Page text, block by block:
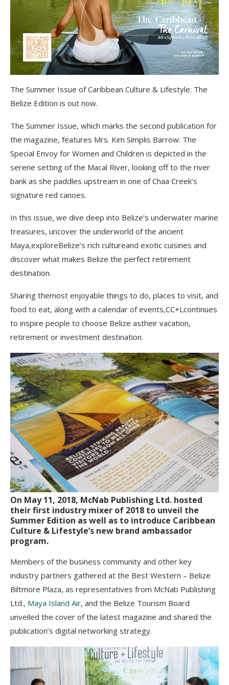
The Summer Issue of Caribbean Culture & Lifestyle: The
Belize Edition is out now.
The Summer Issue, which marks the second publication for
the magazine, features Mrs. Kim Simplis Barrow. The
Special Envoy for Women and Children is depicted in the
serene setting of the Macal River, looking off to the river
bank as she paddles upstream in one of Chaa Creek’s
signature red canoes.
In this issue, we dive deep into Belize’s underwater marine
treasures, uncover the underworld of the ancient
Maya,exploreBelize’s rich cultureand exotic cuisines and
discover what makes Belize the perfect retirement
destination.
Sharing themost enjoyable things to do, places to visit, and
food to eat, along with a calendar of events,CC+Lcontinues
to inspire people to choose Belize astheir vacation,
retirement or investment destination.
On May 11, 2018, McNab Publishing Ltd. hosted
their first industry mixer of 2018 to unveil the
Summer Edition as well as to introduce Caribbean
Culture & Lifestyle’s new brand ambassador
program.
Members of the business community and other key
industry partners gathered at the Best Western – Belize
Biltmore Plaza, as representatives from McNab Publishing
Ltd., Maya Island Air, and the Belize Tourism Board
unveiled the cover of the latest magazine and shared the
publication’s digital networking strategy.